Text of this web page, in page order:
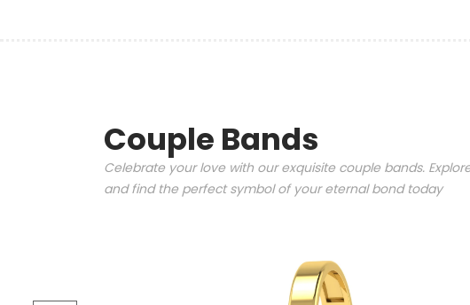
Couple Bands
Celebrate your love with our exquisite couple bands.
and find the perfect symbol of your eternal bond today